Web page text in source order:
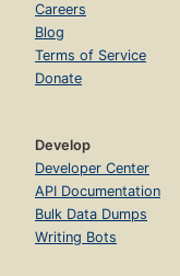
Careers
Blog
Terms of Service
Donate
Develop
Developer Center
API Documentation
Bulk Data Dumps
Writing Bots